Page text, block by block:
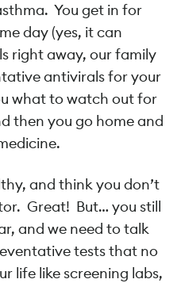
You get in for
day (yes, it can
right away, our family
antivirals for your
what to watch out for
then you go home and
and think you don’t
Great! But… you still
and we need to talk
tests that no
life like screening labs,